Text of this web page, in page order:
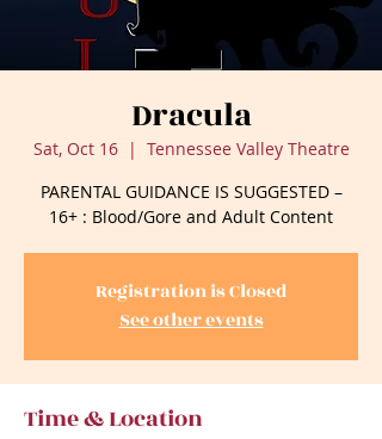
Dracula
Sat, Oct 16
  |
Tennessee Valley Theatre
PARENTAL GUIDANCE IS SUGGESTED –
16+ : Blood/Gore and Adult Content
Registration is Closed
See other events
Time & Location